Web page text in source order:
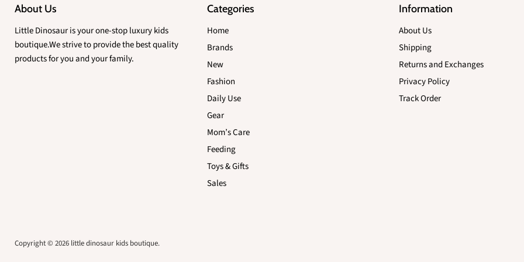
About Us
Little Dinosaur is your one-stop luxury kids
boutique.We strive to provide the best quality
products for you and your family.
Categories
Home
Brands
New
Fashion
Daily Use
Gear
Mom’s Care
Feeding
Toys & Gifts
Sales
Information
About Us
Shipping
Returns and Exchanges
Privacy Policy
Track Order
Copyright © 2026 little dinosaur kids boutique.